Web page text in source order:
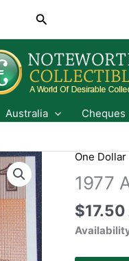
Search
Australia Cheques
One
1977
$17.50